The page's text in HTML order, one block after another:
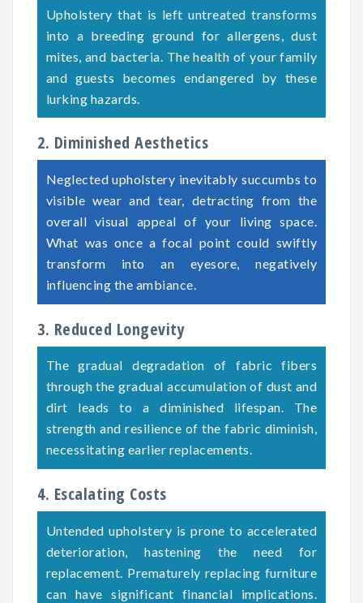
Upholstery that is left untreated transforms
into a breeding ground for allergens, dust
mites, and bacteria. The health of your family
and guests becomes endangered by these
lurking hazards.
2. Diminished Aesthetics
Neglected upholstery inevitably succumbs to
visible wear and tear, detracting from the
overall visual appeal of your living space.
What was once a focal point could swiftly
transform into an eyesore, negatively
influencing the ambiance.
3. Reduced Longevity
The gradual degradation of fabric fibers
through the gradual accumulation of dust and
dirt leads to a diminished lifespan. The
strength and resilience of the fabric diminish,
necessitating earlier replacements.
4. Escalating Costs
Untended upholstery is prone to accelerated
deterioration, hastening the need for
replacement. Prematurely replacing furniture
can have significant financial implications.